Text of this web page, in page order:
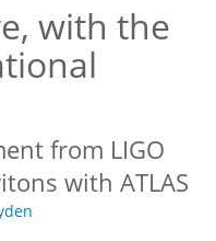
with the
from LIGO
with ATLAS